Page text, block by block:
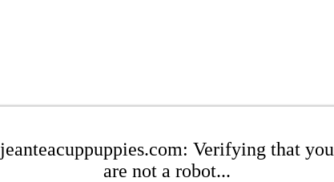
jeanteacuppuppies.com: Verifying that you
are not a robot...